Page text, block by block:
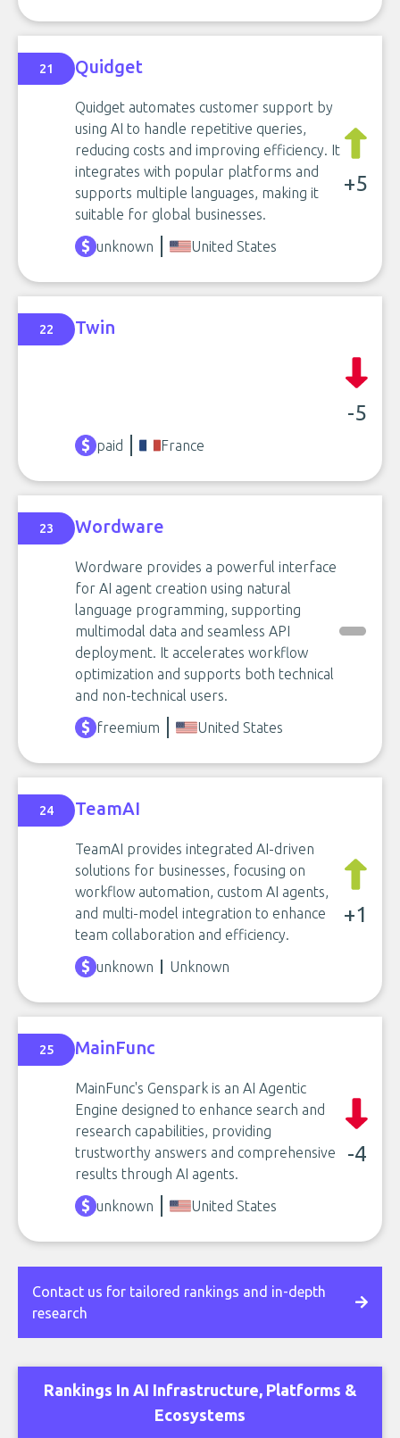
21 Quidget
Quidget automates customer support by
using AI to handle repetitive queries,
reducing costs and improving efficiency. It
integrates with popular platforms and
supports multiple languages, making it
suitable for global businesses.
+5
unknown United States
22 Twin
-5
paid France
23 Wordware
Wordware provides a powerful interface
for AI agent creation using natural
language programming, supporting
multimodal data and seamless API
deployment. It accelerates workflow
optimization and supports both technical
and non-technical users.
freemium
United States
24 TeamAI
TeamAI provides integrated AI-driven
solutions for businesses, focusing on
workflow automation, custom AI agents,
and multi-model integration to enhance
team collaboration and efficiency.
+1
unknown Unknown
25 MainFunc
MainFunc's Genspark is an AI Agentic
Engine designed to enhance search and
research capabilities, providing
trustworthy answers and comprehensive
results through AI agents.
-4
unknown United States
Contact us for tailored rankings and in-depth
research
Rankings In AI Infrastructure, Platforms &
Ecosystems